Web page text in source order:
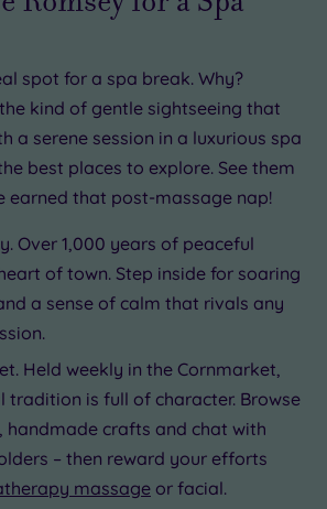
spot for a spa break. Why?
kind of gentle sightseeing that
a serene session in a luxurious spa
best places to explore. See them
earned that post-massage nap!
Over 1,000 years of peaceful
of town. Step inside for soaring
a sense of calm that rivals any
Held weekly in the Cornmarket,
tradition is full of character. Browse
handmade crafts and chat with
– then reward your efforts
massage or facial.